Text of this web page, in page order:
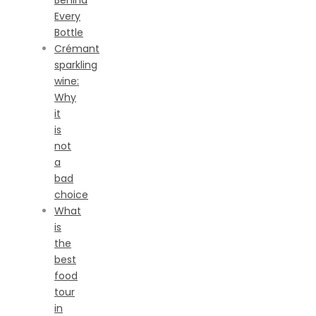
Every
Bottle
Crémant
sparkling
wine:
Why
it
is
not
a
bad
choice
What
is
the
best
food
tour
in